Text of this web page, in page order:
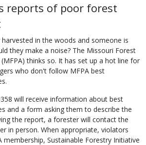
reports of poor forest
in the woods and someone is
they make a noise? The Missouri Forest
thinks so. It has set up a hot line for
who don't follow MFPA best
will receive information about best
and a form asking them to describe the
the report, a forester will contact the
in person. When appropriate, violators
membership, Sustainable Forestry Initiative